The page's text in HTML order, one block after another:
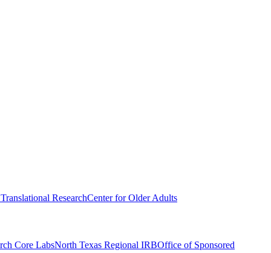
ResearchCenter for Older Adults
Core LabsNorth Texas Regional IRBOffice of Sponsored